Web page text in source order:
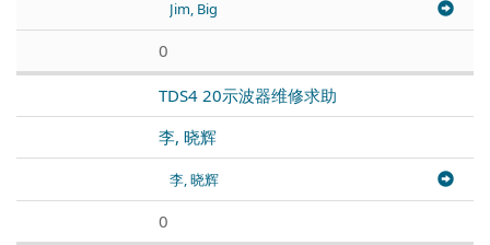
Jim, Big
0
TDS4 20示波器维修求助
李, 晓辉
李, 晓辉
0